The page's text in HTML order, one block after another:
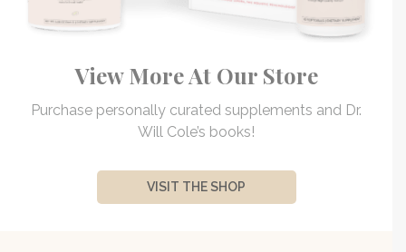
View More At Our Store
Purchase personally curated supplements and Dr.
Will Cole’s books!
VISIT THE SHOP